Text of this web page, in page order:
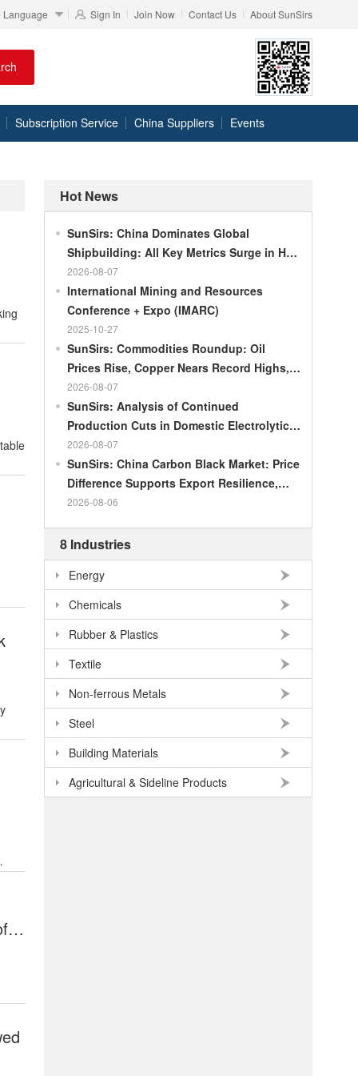
Language Sign In Join Now Contact Us About SunSirs
Subscription Service China Suppliers Events
Hot News
SunSirs: China Dominates Global
Shipbuilding: All Key Metrics Surge in H1
2026
2026-08-07
International Mining and Resources
Conference + Expo (IMARC)
2025-10-27
SunSirs: Commodities Roundup: Oil
Prices Rise, Copper Nears Record Highs,
Gold Dips Slightly
2026-08-07
SunSirs: Analysis of Continued
Production Cuts in Domestic Electrolytic
Nickel
2026-08-07
SunSirs: China Carbon Black Market: Price
Difference Supports Export Resilience,
Growth Potential Gradually Narrows in the
2026-08-06
8 Industries
Energy
Chemicals
Rubber & Plastics
Textile
Non-ferrous Metals
Steel
Building Materials
Agricultural & Sideline Products